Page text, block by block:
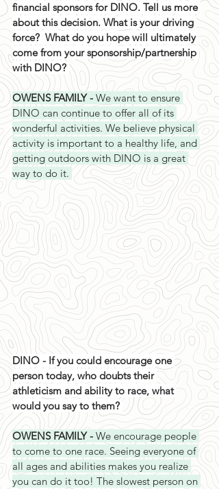
financial sponsors for DINO. Tell us more
about this decision. What is your driving
force?  What do you hope will ultimately
come from your sponsorship/partnership
with DINO?
OWENS FAMILY - We want to ensure
DINO can continue to offer all of its
wonderful activities. We believe physical
activity is important to a healthy life, and
getting outdoors with DINO is a great
way to do it.
DINO - If you could encourage one
person today, who doubts their
athleticism and ability to race, what
would you say to them?
OWENS FAMILY - We encourage people
to come to one race. Seeing everyone of
all ages and abilities makes you realize
you can do it too! The slowest person on